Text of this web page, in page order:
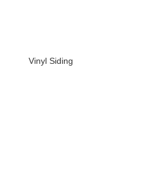
Vinyl Siding